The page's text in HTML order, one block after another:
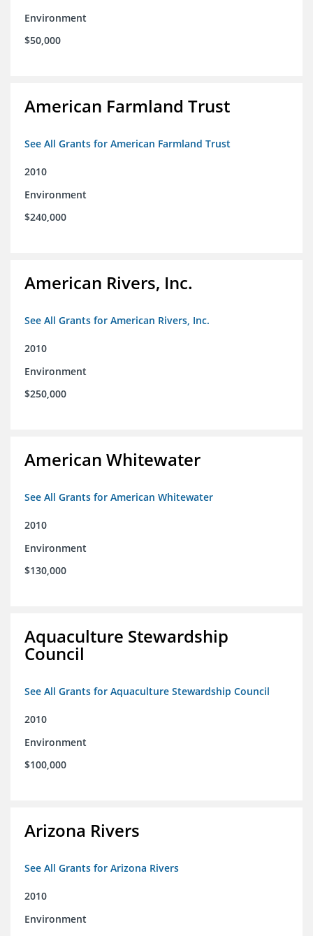
Environment
$50,000
American Farmland Trust
See All Grants for American Farmland Trust
2010
Environment
$240,000
American Rivers, Inc.
See All Grants for American Rivers, Inc.
2010
Environment
$250,000
American Whitewater
See All Grants for American Whitewater
2010
Environment
$130,000
Aquaculture Stewardship
Council
See All Grants for Aquaculture Stewardship Council
2010
Environment
$100,000
Arizona Rivers
See All Grants for Arizona Rivers
2010
Environment